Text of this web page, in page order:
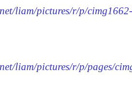
liam/pictures/r/p/cimg1662-
liam/pictures/r/p/pages/